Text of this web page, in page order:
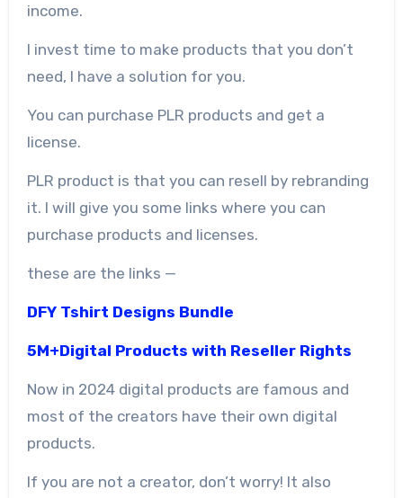
income.
I invest time to make products that you don’t
need, I have a solution for you.
You can purchase PLR products and get a
license.
PLR product is that you can resell by rebranding
it. I will give you some links where you can
purchase products and licenses.
these are the links —
DFY Tshirt Designs Bundle
5M+Digital Products with Reseller Rights
Now in 2024 digital products are famous and
most of the creators have their own digital
products.
If you are not a creator, don’t worry! It also